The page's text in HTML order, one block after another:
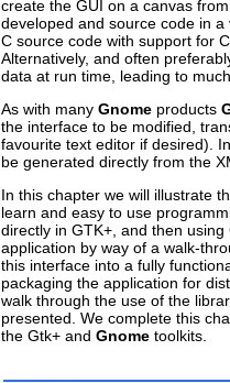
create the GUI on a canvas
developed and source code in
C source code with support for
Alternatively, and often
data at run time, leading to
As with many Gnome products
the interface to be modified,
favourite text editor if desired).
be generated directly from the
In this chapter we will illustrate
learn and easy to use
directly in GTK+, and then
application by way of a walk-
this interface into a fully
packaging the application for
walk through the use of the
presented. We complete this
the Gtk+ and Gnome toolkits.